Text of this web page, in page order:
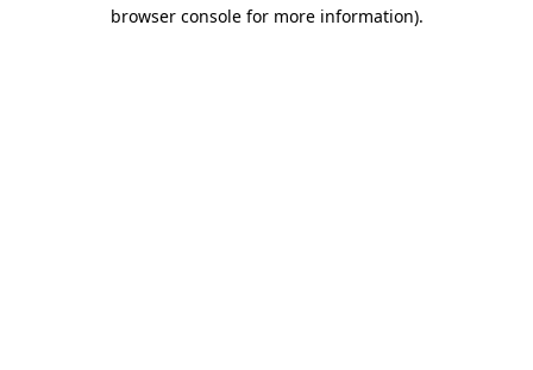
browser console for more information).